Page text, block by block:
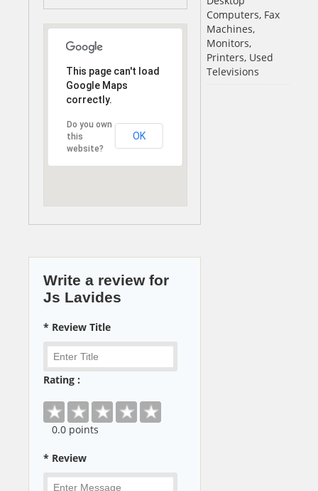
Computers, Fax
Machines,
Monitors,
Printers, Used
Televisions
This page can't load
Google Maps
correctly.
Do you own
this
website?
OK
Write a review for
Js Lavides
* Review Title
Rating :
0.0 points
* Review